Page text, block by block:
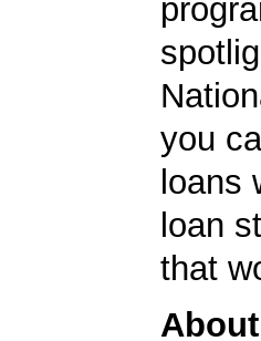
you
loans
loan
that